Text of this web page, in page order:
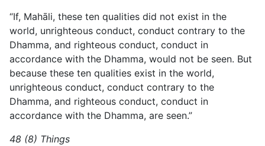
“If, Mahāli, these ten qualities did not exist in the
world, unrighteous conduct, conduct contrary to the
Dhamma, and righteous conduct, conduct in
accordance with the Dhamma, would not be seen. But
because these ten qualities exist in the world,
unrighteous conduct, conduct contrary to the
Dhamma, and righteous conduct, conduct in
accordance with the Dhamma, are seen.”
48 (8) Things